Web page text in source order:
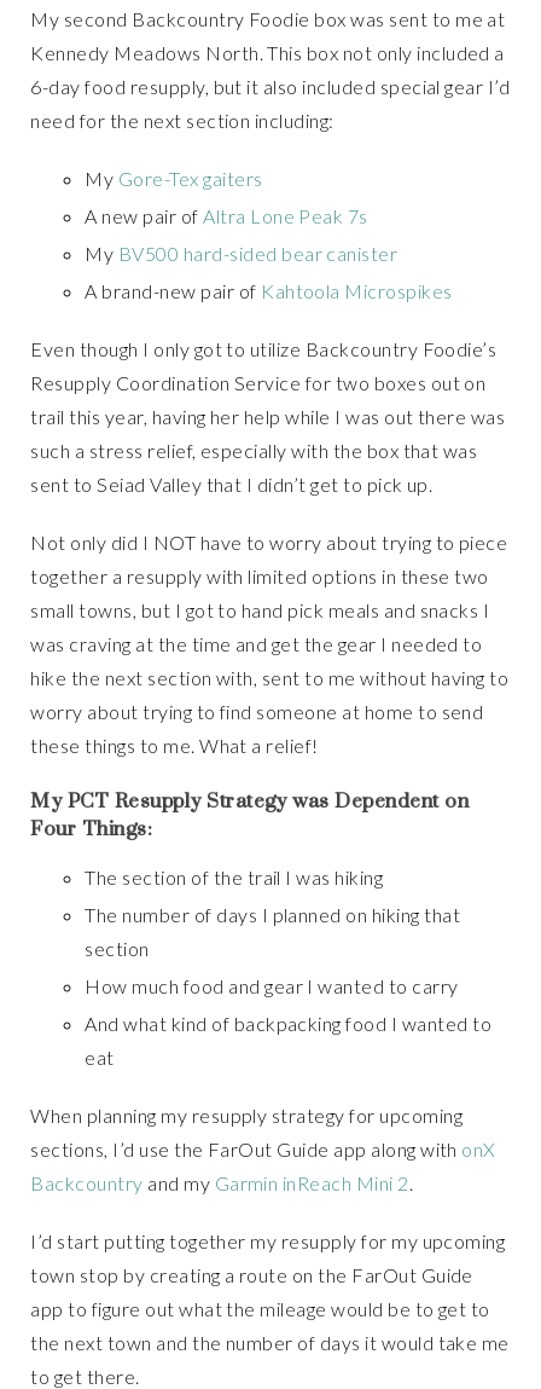
My second Backcountry Foodie box was sent to me at
Kennedy Meadows North. This box not only included a
6-day food resupply, but it also included special gear I’d
need for the next section including:
My Gore-Tex gaiters
A new pair ofAltra Lone Peak 7s
My BV500 hard-sided bear canister
A brand-new pair of Kahtoola Microspikes
Even though I only got to utilize Backcountry Foodie’s
Resupply Coordination Service for two boxes out on
trail this year, having her help while I was out there was
such a stress relief, especially with the box that was
sent to Seiad Valley that I didn’t get to pick up.
Not only did I NOT have to worry about trying to piece
together a resupply with limited options in these two
small towns, but I got to hand pick meals and snacks I
was craving at the time and get the gear I needed to
hike the next section with, sent to me without having to
worry about trying to find someone at home to send
these things to me. What a relief!
My PCT Resupply Strategy was Dependent on
Four Things:
The section of the trail I was hiking
The number of days I planned on hiking that
section
How much food and gear I wanted to carry
And what kind of backpacking food I wanted to
eat
When planning my resupply strategy for upcoming
sections, I’d use the FarOut Guide app along with onX
Backcountry and my Garmin inReach Mini 2.
I’d start putting together my resupply for my upcoming
town stop by creating a route on the FarOut Guide
app to figure out what the mileage would be to get to
the next town and the number of days it would take me
to get there.